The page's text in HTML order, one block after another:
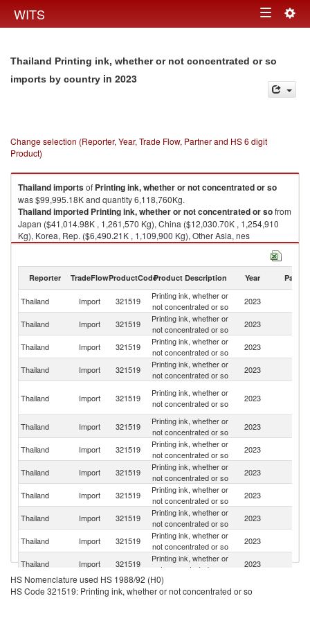
WITS Toggle
Thailand Printing ink, whether or not concentrated or so
imports by country in 2023
Change selection (Reporter, Year, Trade Flow, Partner and HS 6 digit
Product)
Thailandimportsof Printing ink, whether or not concentrated or so
was $99,995.18K and quantity 6,118,760Kg.
Thailandimported Printing ink, whether or not concentrated or sofrom
Japan ($41,014.98K , 1,261,570 Kg), China ($12,030.70K , 1,254,910
Kg), Korea, Rep. ($6,490.21K , 1,109,900 Kg), Other Asia, nes
($6,313.50K , 525,688 Kg), Indonesia ($5,669.03K , 445,245 Kg).
Reporter TradeFlowProductCodeProduct Description Year Partner
Thailand Import 321519
Printing ink, whether or
not concentrated or so
2023
Thailand Import 321519
Printing ink, whether or
not concentrated or so
2023
Thailand Import 321519
Printing ink, whether or
not concentrated or so
2023
Thailand Import 321519
Printing ink, whether or
not concentrated or so
2023
Thailand Import 321519
Printing ink, whether or
not concentrated or so
2023
Thailand
Import 321519
Printing ink, whether or
not concentrated or so
2023
Thailand Import 321519
Printing ink, whether or
not concentrated or so
2023
Thailand Import 321519
Printing ink, whether or
not concentrated or so
2023
Thailand Import 321519
Printing ink, whether or
not concentrated or so
2023
Thailand
Import 321519
Printing ink, whether or
not concentrated or so
2023
Thailand Import 321519
Printing ink, whether or
not concentrated or so
2023
Thailand Import 321519
Printing ink, whether or
not concentrated or so
2023
Thailand Import 321519
Printing ink, whether or
not concentrated or so
HS Nomenclature used HS 1988/92 (H0)
HS Code 321519: Printing ink, whether or not concentrated or so